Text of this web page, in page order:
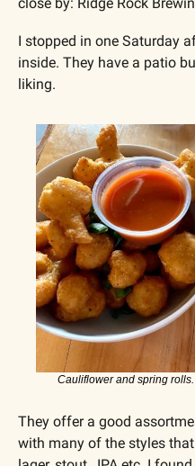
I stopped in one Saturday
inside. They have a patio
liking.
Cauliflower and spring
They offer a good
with many of the styles